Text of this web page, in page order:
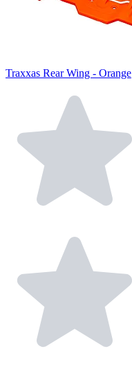
Traxxas Rear Wing - Orange